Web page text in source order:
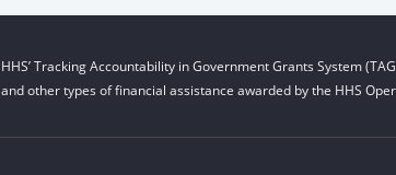
HHS’ Tracking Accountability in Government Grants System
and other types of financial assistance awarded by the HHS